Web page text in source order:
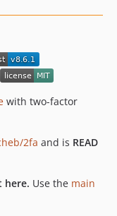
with two-factor
2fa and is READ
here. Use the main